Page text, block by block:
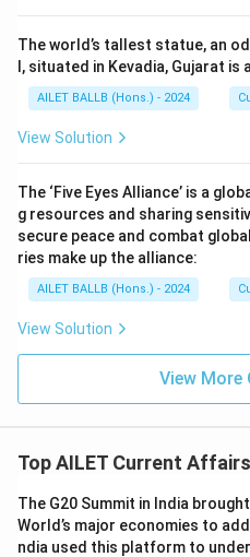
The world’s tallest statue, an
l, situated in Kevadia, Gujarat
AILET BALLB (Hons.) - 2024
View Solution
The ‘Five Eyes Alliance’ is a
g resources and sharing
secure peace and combat
ries make up the alliance:
AILET BALLB (Hons.) - 2024
View Solution
View More
Top AILET Current
The G20 Summit in India
World’s major economies to
ndia used this platform to